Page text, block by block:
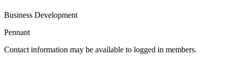
Business Development
Pennant
Contact information may be available to logged in members.